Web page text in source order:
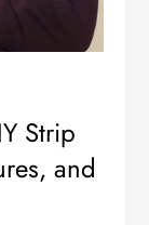
Strip
and